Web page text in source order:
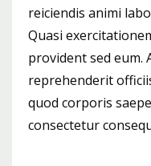
reiciendis animi
Quasi
provident sed eum.
reprehenderit
quod corporis
consectetur